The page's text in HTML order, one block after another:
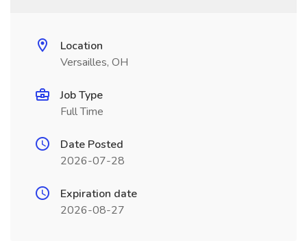
Location
Versailles, OH
Job Type
Full Time
Date Posted
2026-07-28
Expiration date
2026-08-27